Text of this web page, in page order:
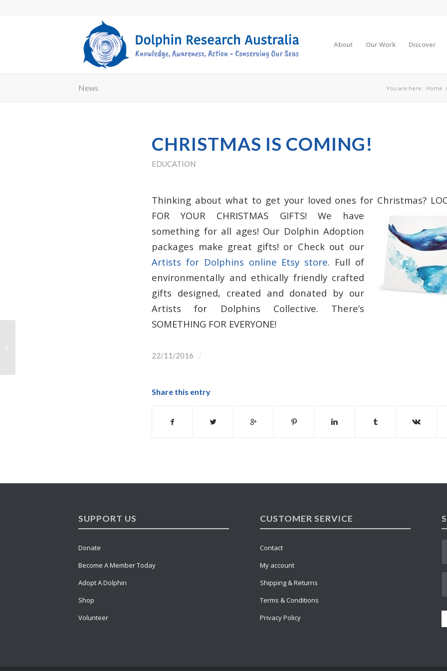
About Our Work Discover
News You are here: Home /
CHRISTMAS IS COMING!
EDUCATION
Thinking about what to get your loved ones for Christmas?
FOR YOUR CHRISTMAS GIFTS! We have
something for all ages! Our Dolphin Adoption
packages make great gifts! or Check out our
Artists for Dolphins online Etsy store. Full of
environmentally and ethically friendly crafted
gifts designed, created and donated by our
Artists for Dolphins Collective. There’s
SOMETHING FOR EVERYONE!
22/11/2016 /
Share this entry
SUPPORT US
Donate
Become A Member Today
Adopt A Dolphin
Shop
Volunteer
CUSTOMER SERVICE
Contact
My account
Shipping & Returns
Terms & Conditions
Privacy Policy